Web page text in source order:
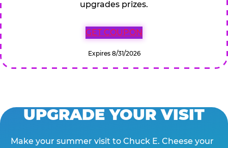
upgrades prizes.
GET COUPON
Expires 8/31/2026
UPGRADE YOUR VISIT
Make your summer visit to Chuck E. Cheese your